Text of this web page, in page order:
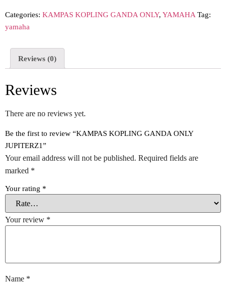
Categories: KAMPAS KOPLING GANDA ONLY, YAMAHA Tag:
yamaha
Reviews (0)
Reviews
There are no reviews yet.
Be the first to review “KAMPAS KOPLING GANDA ONLY
JUPITERZ1”
Your email address will not be published. Required fields are
marked *
Your rating *
Your review *
Name *